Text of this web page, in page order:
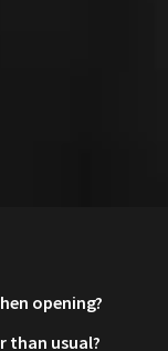
opening?
than usual?